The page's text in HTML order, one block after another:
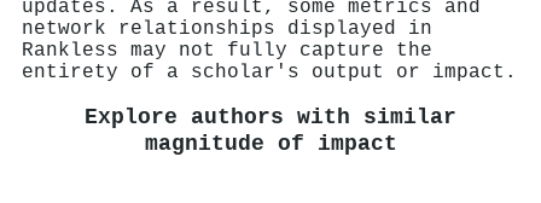
updates. As a result, some metrics and
network relationships displayed in
Rankless may not fully capture the
entirety of a scholar's output or impact.
Explore authors with similar
magnitude of impact